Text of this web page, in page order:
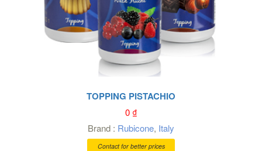
TOPPING PISTACHIO
0₫
Brand : Rubicone, Italy
Contact for better prices